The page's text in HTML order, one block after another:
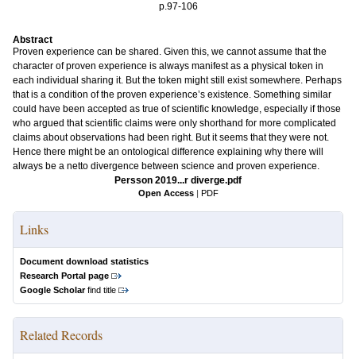
p.97-106
Abstract
Proven experience can be shared. Given this, we cannot assume that the
character of proven experience is always manifest as a physical token in
each individual sharing it. But the token might still exist somewhere. Perhaps
that is a condition of the proven experience’s existence. Something similar
could have been accepted as true of scientific knowledge, especially if those
who argued that scientific claims were only shorthand for more complicated
claims about observations had been right. But it seems that they were not.
Hence there might be an ontological difference explaining why there will
always be a netto divergence between science and proven experience.
Persson 2019...r diverge.pdf
Open Access | PDF
Links
Document download statistics
Research Portal page
Google Scholarfind title
Related Records